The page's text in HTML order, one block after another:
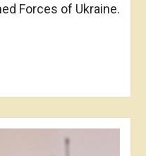
Forces of Ukraine.